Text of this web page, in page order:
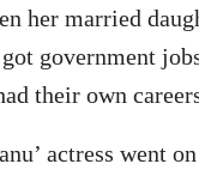
her married
government
their own
actress went